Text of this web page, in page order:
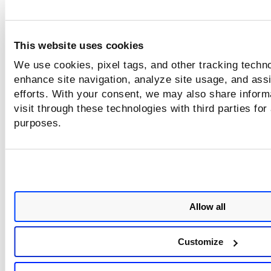
This website uses cookies
We use cookies, pixel tags, and other tracking
enhance site navigation, analyze site usage, and
efforts. With your consent, we may also share
visit through these technologies with third parties
purposes.
Allow all
Customize